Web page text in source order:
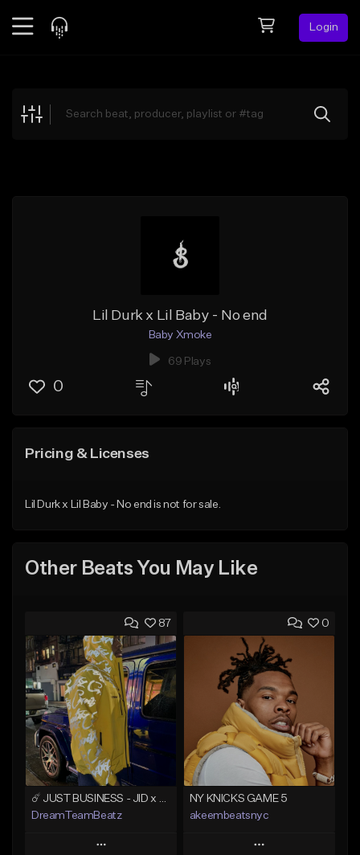
Login
Explore
Lil Durk x Lil Baby - No end
Baby Xmoke
69 Plays
0
Pricing & Licenses
Lil Durk x Lil Baby - No end is not for sale.
Other Beats You May Like
87
DreamTeamBeatz
Play
0
NY KNICKS GAME 5
akeembeatsnyc
Play